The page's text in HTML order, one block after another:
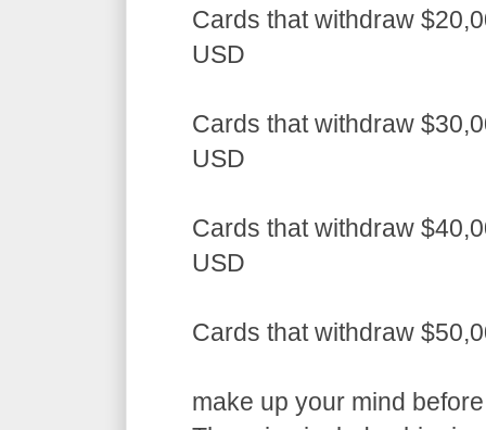
Cards that withdraw
USD
Cards that withdraw
USD
Cards that withdraw
USD
Cards that withdraw
make up your mind